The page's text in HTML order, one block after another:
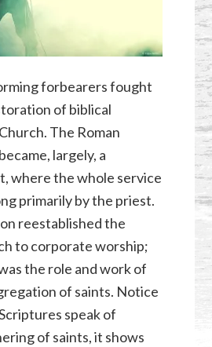
forbearers fought
of biblical
The Roman
largely, a
where the whole service
primarily by the priest.
reestablished the
to corporate worship;
the role and work of
of saints. Notice
speak of
of saints, it shows